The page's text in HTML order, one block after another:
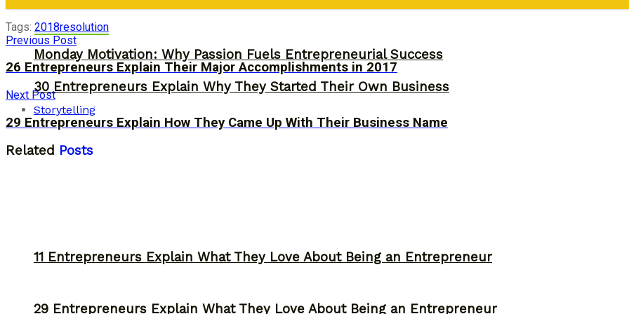
30 Entrepreneurs Explain Why They Started Their Own Business
11 Entrepreneurs Explain What They Love About Being an Entrepreneur
Monday Motivation: Why Passion Fuels Entrepreneurial Success
Storytelling
29 Entrepreneurs Explain What They Love About Being an Entrepreneur
Tags: 2018resolution
Previous Post
26 Entrepreneurs Explain Their Major Accomplishments in 2017
Next Post
29 Entrepreneurs Explain How They Came Up With Their Business Name
Related Posts